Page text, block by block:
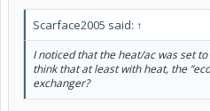
Scarface2005 said: ↑
I noticed that the heat/ac was set to
think that at least with heat, the
exchanger?